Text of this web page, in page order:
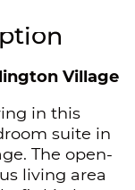
Village
in this
suite in
The open-
living area